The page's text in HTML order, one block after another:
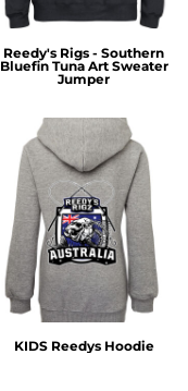
Reedy's Rigs - Southern
Bluefin Tuna Art Sweater
Jumper
KIDS Reedys Hoodie